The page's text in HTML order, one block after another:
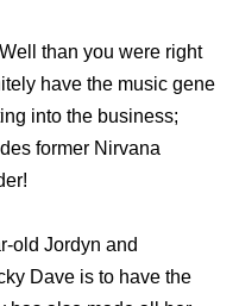
than you were right
have the music gene
into the business;
former Nirvana
old Jordyn and
Dave is to have the